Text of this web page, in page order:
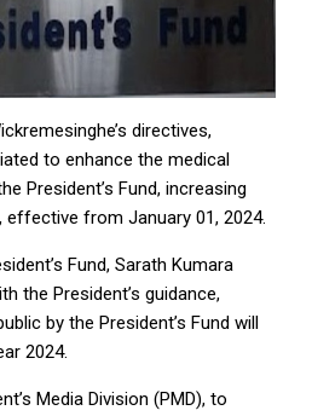
directives,
to enhance the medical
President’s Fund, increasing
effective from January 01, 2024.
Fund, Sarath Kumara
the President’s guidance,
by the President’s Fund will
2024.
Media Division (PMD), to